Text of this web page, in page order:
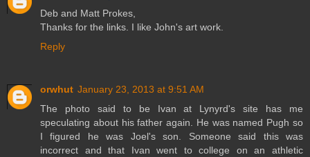
Deb and Matt Prokes,
Thanks for the links. I like John's art work.
Reply
orwhut January 23, 2013 at 9:51 AM
The photo said to be Ivan at Lynyrd's site has me
speculating about his father again. He was named Pugh so
I figured he was Joel's son. Someone said this was
incorrect and that Ivan went to college on an athletic